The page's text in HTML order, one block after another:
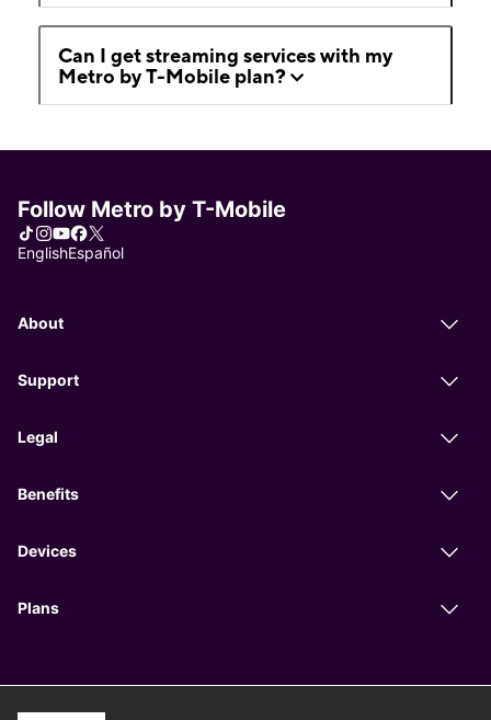
Can I get streaming services with my
Metro by T-Mobile plan?